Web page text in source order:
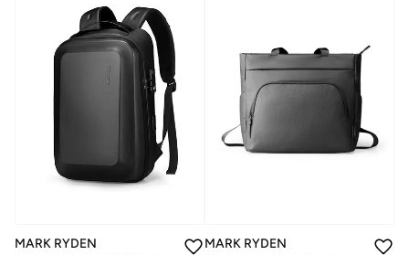
MARK RYDEN
MARK RYDEN